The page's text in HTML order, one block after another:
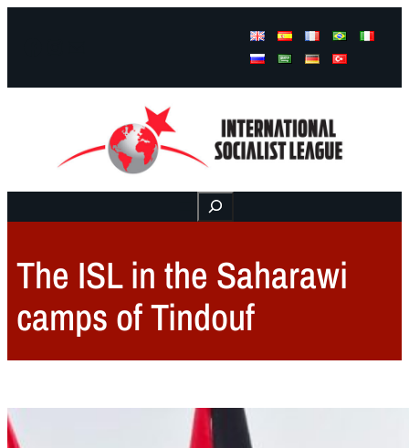
Buscar
The ISL in the Saharawi
camps of Tindouf